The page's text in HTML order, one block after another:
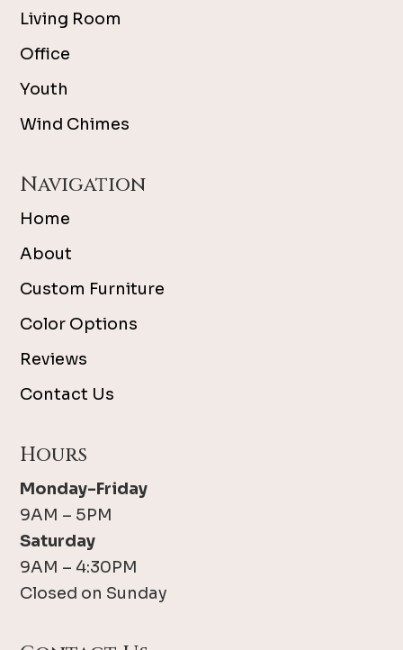
Living Room
Office
Youth
Wind Chimes
Navigation
Home
About
Custom Furniture
Color Options
Reviews
Contact Us
Hours
Monday-Friday
9AM – 5PM
Saturday
9AM – 4:30PM
Closed on Sunday